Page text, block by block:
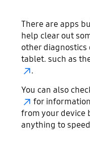
There are apps
help clear out
other diagnostics
tablet. such as
.
You can also
for
from your device
anything to